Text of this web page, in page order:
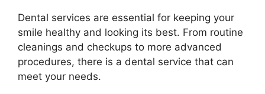
Dental services are essential for keeping your
smile healthy and looking its best. From routine
cleanings and checkups to more advanced
procedures, there is a dental service that can
meet your needs.